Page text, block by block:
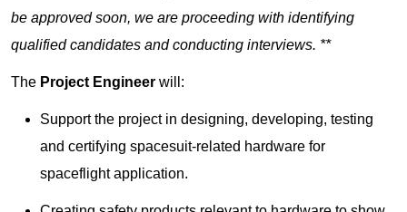
be approved soon, we are proceeding with identifying
qualified candidates and conducting interviews. **
The Project Engineer will:
Support the project in designing, developing, testing
and certifying spacesuit-related hardware for
spaceflight application.